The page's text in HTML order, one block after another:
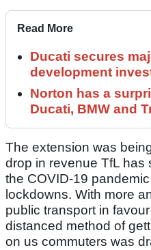
Read More
Ducati secures
development
Norton has a
Ducati, BMW and
The extension was
drop in revenue TfL has
the COVID-19
lockdowns. With more
public transport in
distanced method of
on us commuters was